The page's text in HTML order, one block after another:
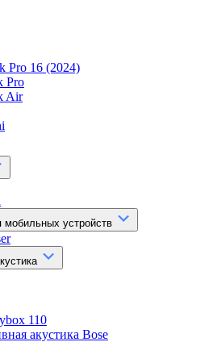
Pro 16 (2024)
Pro
Air
устройств
110
акустика Bose